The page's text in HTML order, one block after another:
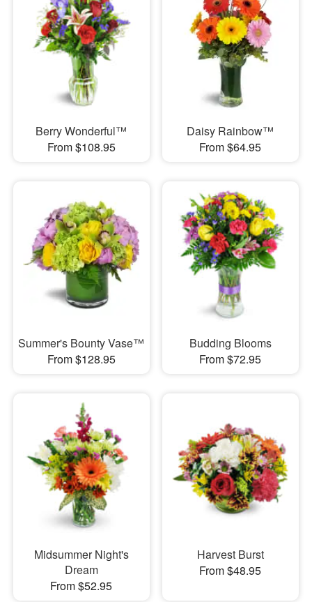
Berry Wonderful™
From $108.95
Daisy Rainbow™
From $64.95
Summer's Bounty Vase™
From $128.95
Budding Blooms
From $72.95
Midsummer Night's
Dream
From $52.95
Harvest Burst
From $48.95